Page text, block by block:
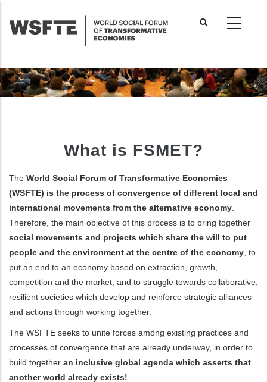
main
What is FSMET?
The World Social Forum of Transformative Economies
(WSFTE) is the process of convergence of different local and
international movements from the alternative economy
Therefore, the main objective of this process is to bring together
social movements and projects which share the will to put
people and the environment at the centre of the economy , to
put an end to an economy based on extraction, growth,
competition and the market, and to struggle towards collaborative,
resilient societies which develop and reinforce strategic alliances
and actions through working together.
The WSFTE seeks to unite forces among existing practices and
processes of convergence that are already underway, in order to
build together an inclusive global agenda which asserts that
another world already exists!